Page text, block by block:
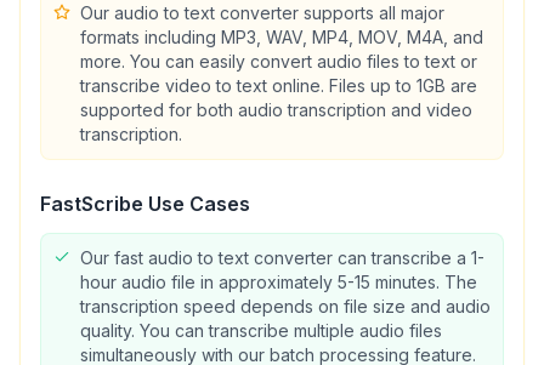
Our audio to text converter supports all major
formats including MP3, WAV, MP4, MOV, M4A, and
more. You can easily convert audio files to text or
transcribe video to text online. Files up to 1GB are
supported for both audio transcription and video
transcription.
FastScribe Use Cases
Our fast audio to text converter can transcribe a 1-
hour audio file in approximately 5-15 minutes. The
transcription speed depends on file size and audio
quality. You can transcribe multiple audio files
simultaneously with our batch processing feature.